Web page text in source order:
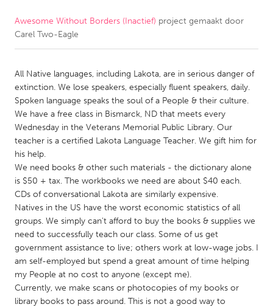
CANADA
Newmarket
Ottawa
South Shore
Toronto
MALAYSIA
Kuala Lumpur
NETHERLANDS
Rotterdam
Utrecht
QATAR
Qatar
Awesome Without Borders (Inactief) project gemaakt door
Carel Two-Eagle
All Native languages, including Lakota, are in serious danger of
extinction. We lose speakers, especially fluent speakers, daily.
Spoken language speaks the soul of a People & their culture.
We have a free class in Bismarck, ND that meets every
Wednesday in the Veterans Memorial Public Library. Our
teacher is a certified Lakota Language Teacher. We gift him for
his help.
We need books & other such materials - the dictionary alone
is $50 + tax. The workbooks we need are about $40 each.
CDs of conversational Lakota are similarly expensive.
Natives in the US have the worst economic statistics of all
groups. We simply can't afford to buy the books & supplies we
need to successfully teach our class. Some of us get
government assistance to live; others work at low-wage jobs. I
am self-employed but spend a great amount of time helping
my People at no cost to anyone (except me).
Currently, we make scans or photocopies of my books or
library books to pass around. This is not a good way to